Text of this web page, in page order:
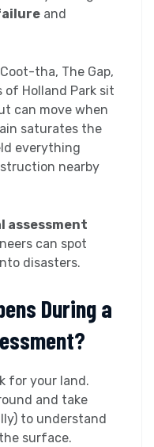
and
tha, The Gap,
of Holland Park sit
can move when
saturates the
everything
nearby
assessment
can spot
disasters.
During a
for your land.
and take
to understand
surface.